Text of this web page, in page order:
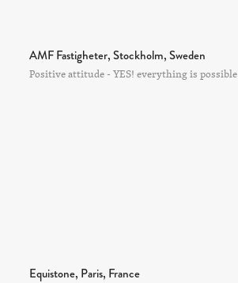
AMF Fastigheter, Stockholm, Sweden
Positive attitude - YES! everything is possible
Equistone, Paris, France